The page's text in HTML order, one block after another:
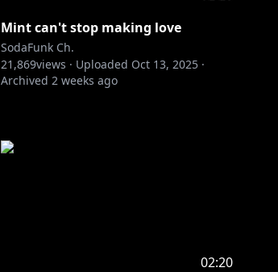
Mint can't stop making love
SodaFunk Ch.
21,869views · Uploaded Oct 13, 2025 ·
Archived 2 weeks ago
02:20